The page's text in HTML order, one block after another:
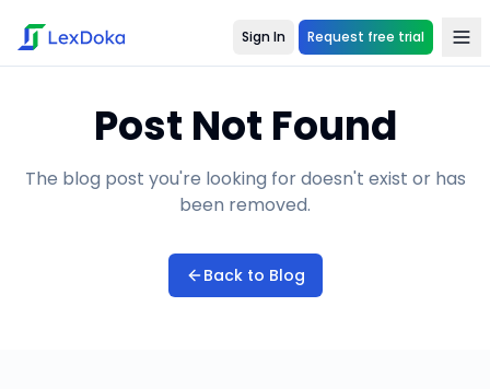
Sign In Request free trial
Post Not Found
The blog post you're looking for doesn't exist or has
been removed.
Back to Blog